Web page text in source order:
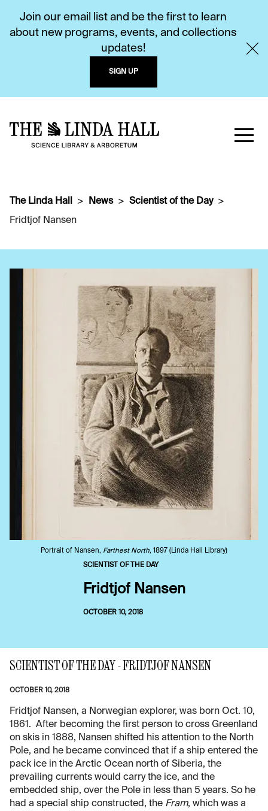
Join our email list and be the first to learn
about new programs, events, and collections
updates!
SIGN UP
The Linda Hall News
Scientist of the Day
Fridtjof Nansen
Portrait of Nansen, Farthest North, 1897 (Linda Hall Library)
SCIENTIST OF THE DAY
Fridtjof Nansen
OCTOBER 10, 2018
SCIENTIST OF THE DAY - FRIDTJOF NANSEN
OCTOBER 10, 2018
Fridtjof Nansen, a Norwegian explorer, was born Oct. 10,
1861. After becoming the first person to cross Greenland
on skis in 1888, Nansen shifted his attention to the North
Pole, and he became convinced that if a ship entered the
pack ice in the Arctic Ocean north of Siberia, the
prevailing currents would carry the ice, and the
embedded ship, over the Pole in less than 5 years. So he
had a special ship constructed, the Fram, which was a